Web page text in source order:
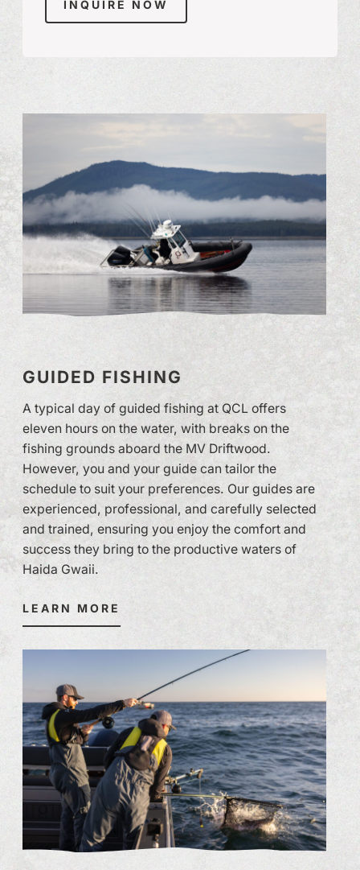
INQUIRE NOW
GUIDED FISHING
A typical day of guided fishing at QCL offers
eleven hours on the water, with breaks on the
fishing grounds aboard the MV Driftwood.
However, you and your guide can tailor the
schedule to suit your preferences. Our guides are
experienced, professional, and carefully selected
and trained, ensuring you enjoy the comfort and
success they bring to the productive waters of
Haida Gwaii.
LEARN MORE